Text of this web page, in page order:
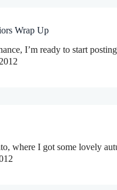
Wrap Up
I’m ready to start
where I got some lovely